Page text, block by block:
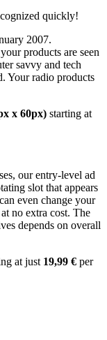
quickly!
2007.
products are seen
savvy and tech
Your radio products
x 60px) starting at
our entry-level ad
slot that appears
even change your
no extra cost. The
depends on overall
at just 19,99 € per